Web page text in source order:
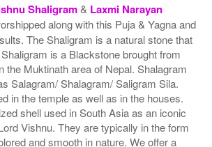
Shaligram& Laxmi Narayan
along with this Puja & Yagna and
The Shaligram is a natural stone that
is a Blackstone brought from
the Muktinath area of Nepal. Shalagram
Salagram/ Shalagram/ Saligram Sila.
in the temple as well as in the houses.
shell used in South Asia as an iconic
Vishnu. They are typically in the form
and smooth in nature. We offer a